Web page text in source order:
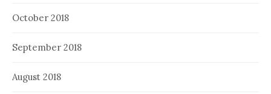
October 2018
September 2018
August 2018